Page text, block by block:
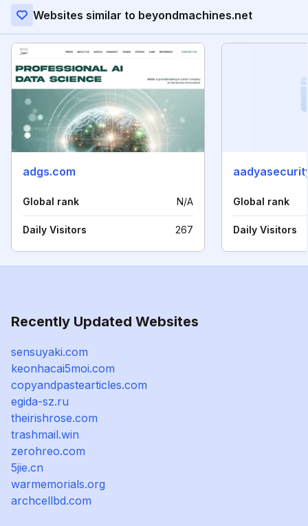
Websites similar to beyondmachines.net
adgs.com
Global rank N/A
Daily Visitors 267
Global rank
Daily Visitors
Recently Updated Websites
sensuyaki.com
keonhacai5moi.com
copyandpastearticles.com
egida-sz.ru
theirishrose.com
trashmail.win
zerohreo.com
5jie.cn
warmemorials.org
archcellbd.com